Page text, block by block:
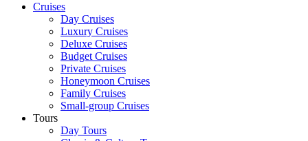
Cruises
Day Cruises
Luxury Cruises
Deluxe Cruises
Budget Cruises
Private Cruises
Honeymoon Cruises
Family Cruises
Small-group Cruises
Tours
Day Tours